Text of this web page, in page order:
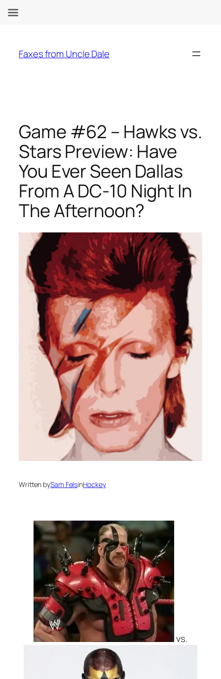
content
Faxes from Uncle Dale
Game #62 – Hawks vs.
Stars Preview: Have
You Ever Seen Dallas
From A DC-10 Night In
The Afternoon?
Written bySam FelsinHockey
vs.